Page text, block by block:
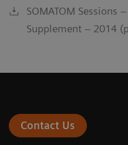
SOMATOM Sessions
Supplement – 2014
Contact Us